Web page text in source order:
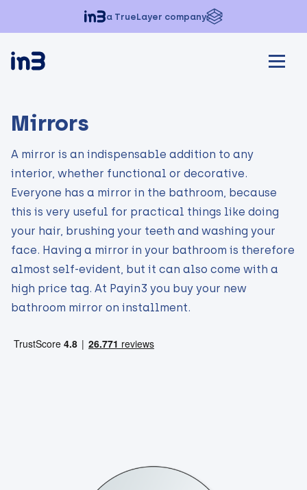
a TrueLayer company
Mirrors
A mirror is an indispensable addition to any
interior, whether functional or decorative.
Everyone has a mirror in the bathroom, because
this is very useful for practical things like doing
your hair, brushing your teeth and washing your
face. Having a mirror in your bathroom is therefore
almost self-evident, but it can also come with a
high price tag. At Payin3 you buy your new
bathroom mirror on installment.